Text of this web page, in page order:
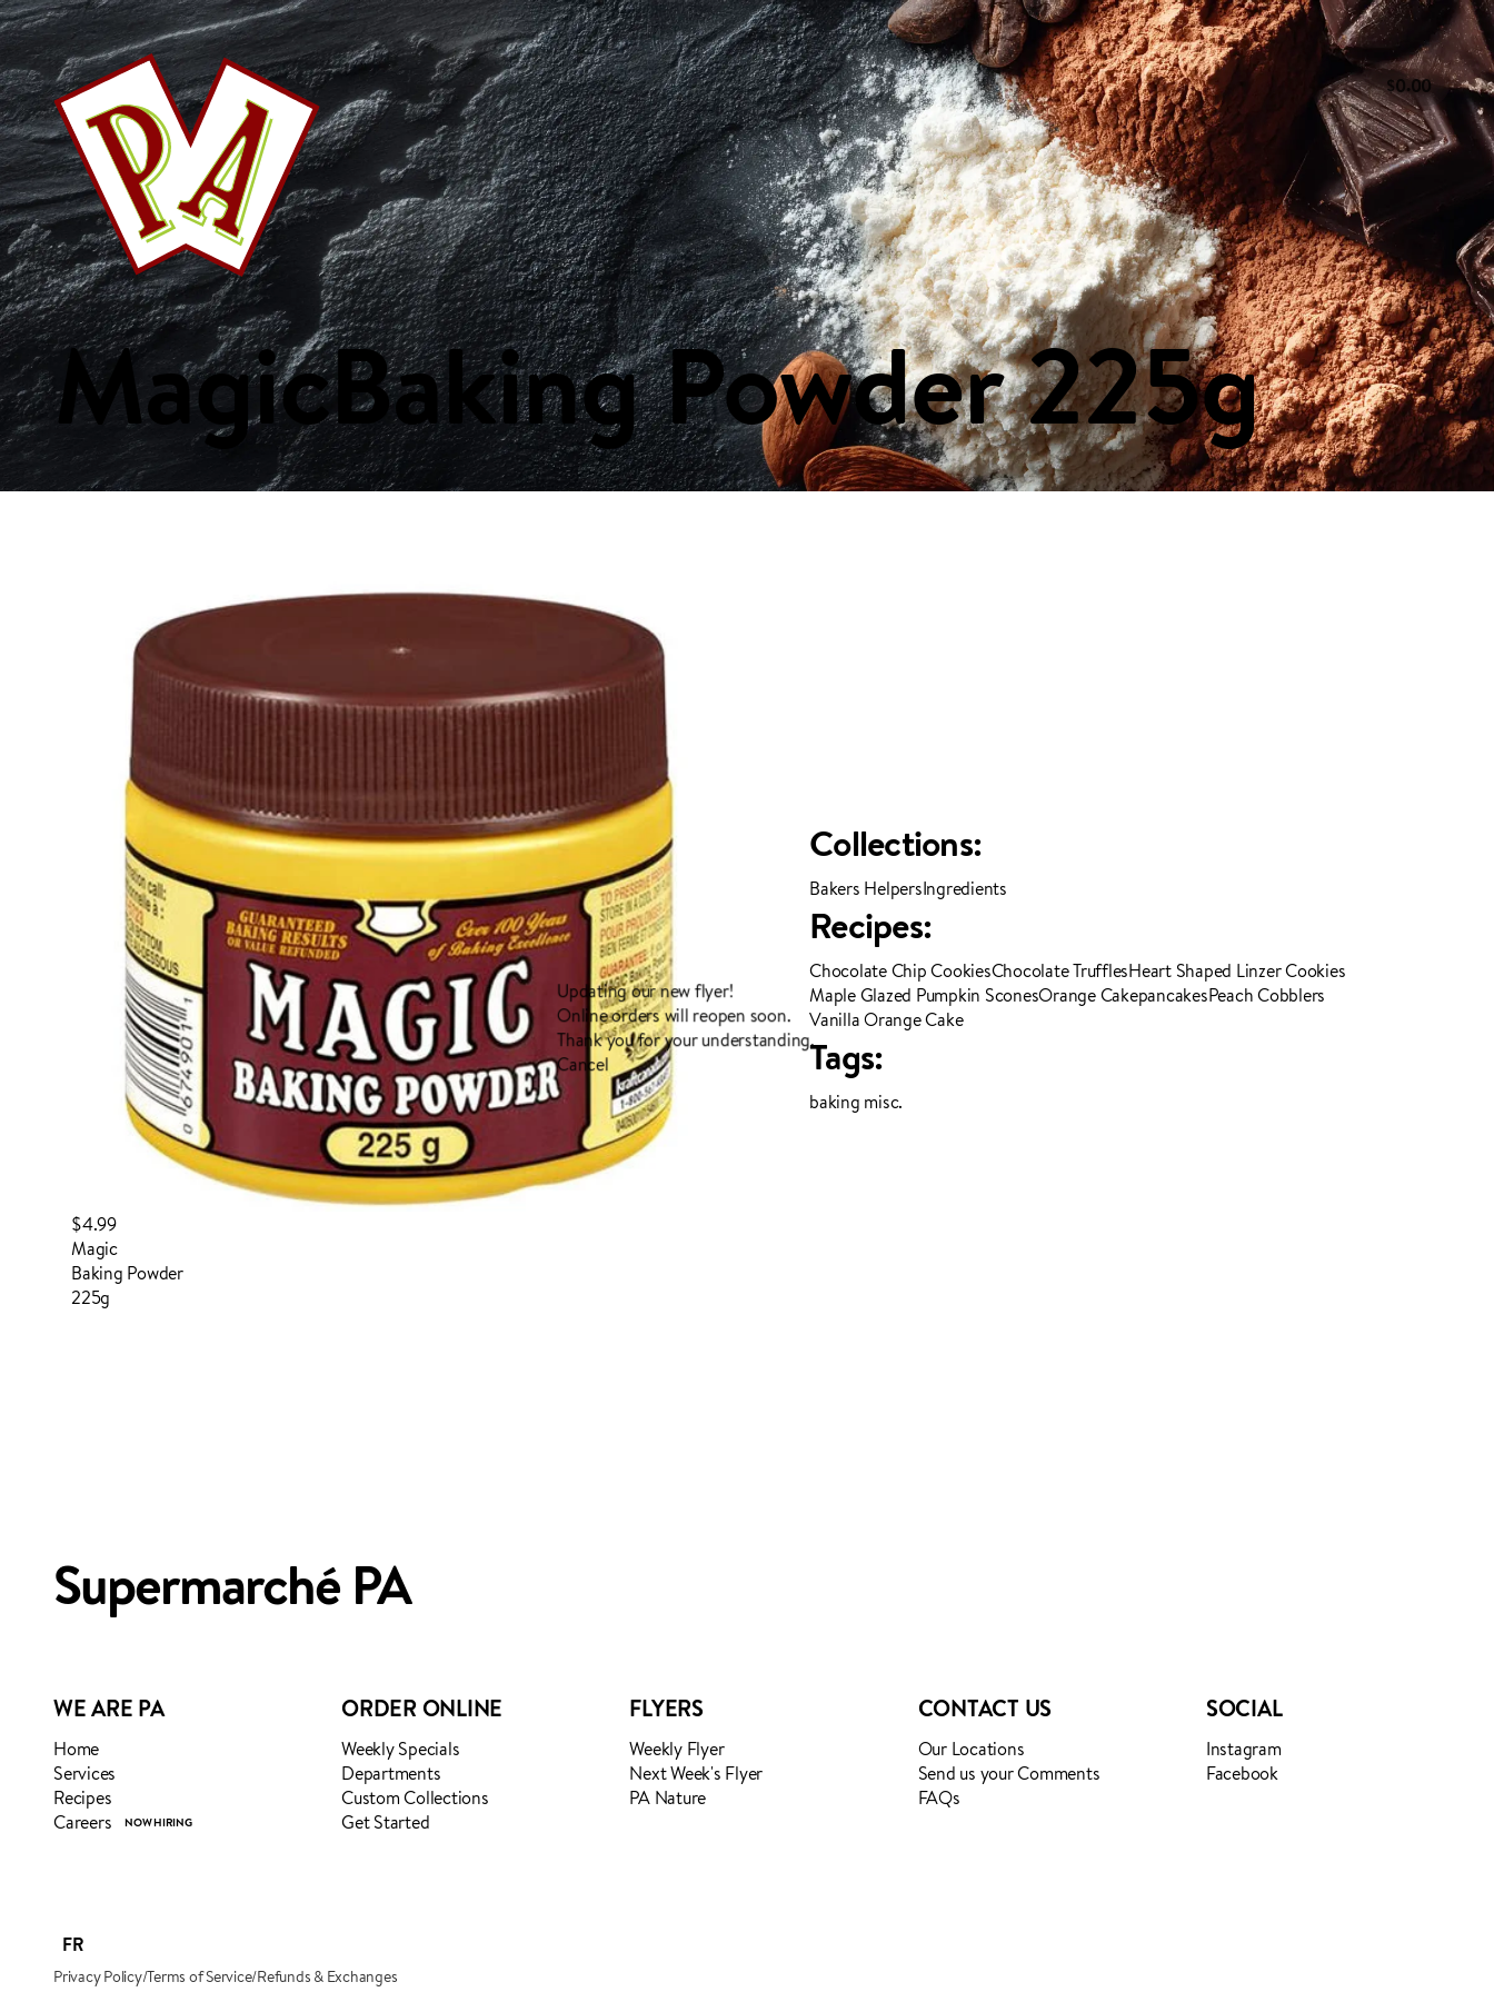
0.00
WE ARE PA
Home
Services
Recipes
ORDER ONLINE
Weekly Specials
Departments
Custom Collections
Get Started
FLYERS
Weekly Flyer
Next Week's Flyer
PA Nature
CONTACT US
Our Locations
Send us your Comments
FAQs
SOCIAL
Instagram
Facebook
MagicBaking Powder225g
$4.99
Magic
Baking Powder
225g
Collections:
Bakers HelpersIngredients
Recipes:
Chocolate Chip CookiesChocolate TrufflesHeart Shaped Linzer Cookies
Maple Glazed Pumpkin SconesOrange CakepancakesPeach Cobblers
Vanilla Orange Cake
Tags:
baking misc.
Supermarché PA
WE ARE PA
Home
Services
Recipes
Careers
ORDER ONLINE
Weekly Specials
Departments
Custom Collections
Get Started
FLYERS
Weekly Flyer
Next Week's Flyer
PA Nature
CONTACT US
Our Locations
Send us your Comments
FAQs
SOCIAL
Instagram
Facebook
FR
Privacy Policy/Terms of Service/Refunds & Exchanges
Updating our new flyer!
Online orders will reopen soon.
Thank you for your understanding.
Cancel
This Week's Specials Your FavouritesBakery BeveragesBreakfast & SpreadsCanned & Packaged GoodsCheesesCondiments, Oils & VinegarsDairy ProductsDeli & Ready to Eat
Fish & SeafoodFresh FruitsFresh VegetablesFrozen ProductsHealth & BeautyHousehold ItemsIngredientsMeat & PoultryNuts & Dried FruitPasta, Sauces, Rice & Grains
Snacks
Custom Collections